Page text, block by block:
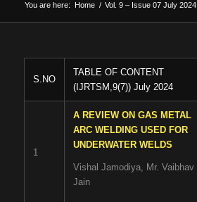
You are here: Home / Vol. 9 – Issue 07 July 2024
S.NO
TABLE OF CONTENT
(IJRTSM,9(7)) July 2024
1
A REVIEW ON GAS METAL
ARC WELDING USED FOR
UNDERWATER WELDS
Vishal Jamodiya, Mr. Vaibhav
Jain